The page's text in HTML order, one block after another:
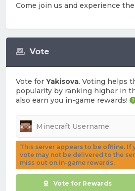
Vote
Vote for Yakisova. Voting helps
popularity by ranking higher in
also earn you in-game rewards!
This server appears to be offline. If
vote may not be delivered to the
miss out on in-game rewards.
Vote for Rewards
Come join us and experience